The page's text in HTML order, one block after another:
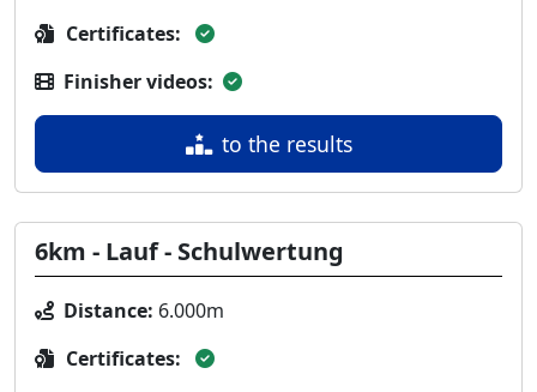
Certificates:
Finisher videos:
to the results
6km - Lauf - Schulwertung
Distance: 6.000m
Certificates: